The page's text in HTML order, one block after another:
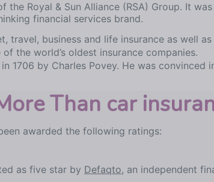
the Royal & Sun Alliance (RSA) Group. It
financial services brand.
travel, business and life insurance as well as
the world’s oldest insurance companies.
1706 by Charles Povey. He was
Than car
awarded the following ratings:
as five star by Defaqto, an independent